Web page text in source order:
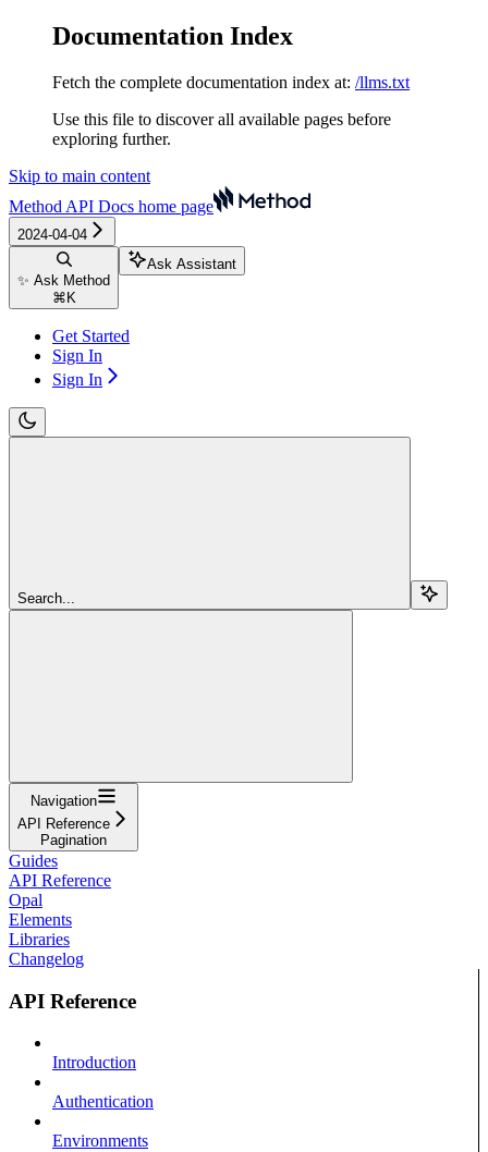
Documentation Index
Fetch the complete documentation index at: /llms.txt
Use this file to discover all available pages before
exploring further.
Skip to main content
Method API Docs home page
2024-04-04
✨ Ask Method
⌘ K
Ask Assistant
Get Started
Sign In
Sign In
Search...
Navigation
API Reference
Pagination
Guides
API Reference
Opal
Elements
Libraries
Changelog
API Reference
Introduction
Authentication
Environments